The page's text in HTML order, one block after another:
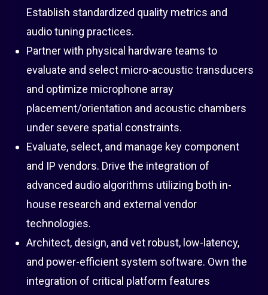
Establish standardized quality metrics and
audio tuning practices.
Partner with physical hardware teams to
evaluate and select micro-acoustic transducers
and optimize microphone array
placement/orientation and acoustic chambers
under severe spatial constraints.
Evaluate, select, and manage key component
and IP vendors. Drive the integration of
advanced audio algorithms utilizing both in-
house research and external vendor
technologies.
Architect, design, and vet robust, low-latency,
and power-efficient system software. Own the
integration of critical platform features